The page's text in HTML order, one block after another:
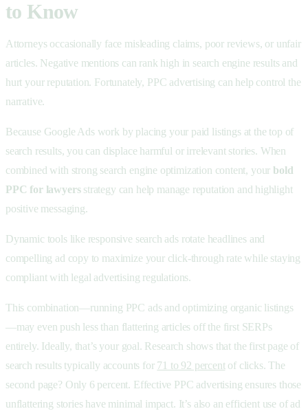
to Know
Attorneys occasionally face misleading claims, poor reviews, or unfair
articles. Negative mentions can rank high in search engine results and
hurt your reputation. Fortunately, PPC advertising can help control the
narrative.
Because Google Ads work by placing your paid listings at the top of
search results, you can displace harmful or irrelevant stories. When
combined with strong search engine optimization content, your bold
PPC for lawyersstrategy can help manage reputation and highlight
positive messaging.
Dynamic tools like responsive search ads rotate headlines and
compelling ad copy to maximize your click-through rate while staying
compliant with legal advertising regulations.
This combination—running PPC ads and optimizing organic listings
—may even push less than flattering articles off the first SERPs
entirely. Ideally, that’s your goal. Research shows that the first page of
search results typically accounts for 71 to 92 percentof clicks. The
second page? Only 6 percent. Effective PPC advertising ensures those
unflattering stories have minimal impact. It’s also an efficient use of ad